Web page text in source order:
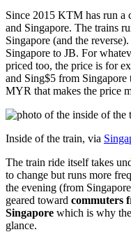
Since 2015 KTM has run a
and Singapore. The trains
Singapore (and the
Singapore to JB. For
priced too, the price is for
and Sing$5 from Singapore
MYR that makes the price
Inside of the train, via
The train ride itself takes
to change but runs more
the evening (from
geared toward commuters
Singapore which is why
glance.